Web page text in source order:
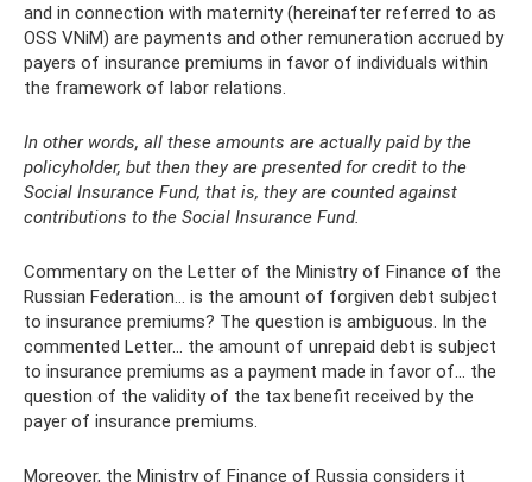
and in connection with maternity (hereinafter referred to as
OSS VNiM) are payments and other remuneration accrued by
payers of insurance premiums in favor of individuals within
the framework of labor relations.
In other words, all these amounts are actually paid by the
policyholder, but then they are presented for credit to the
Social Insurance Fund, that is, they are counted against
contributions to the Social Insurance Fund.
Commentary on the Letter of the Ministry of Finance of the
Russian Federation... is the amount of forgiven debt subject
to insurance premiums? The question is ambiguous. In the
commented Letter... the amount of unrepaid debt is subject
to insurance premiums as a payment made in favor of... the
question of the validity of the tax benefit received by the
payer of insurance premiums.
Moreover, the Ministry of Finance of Russia considers it